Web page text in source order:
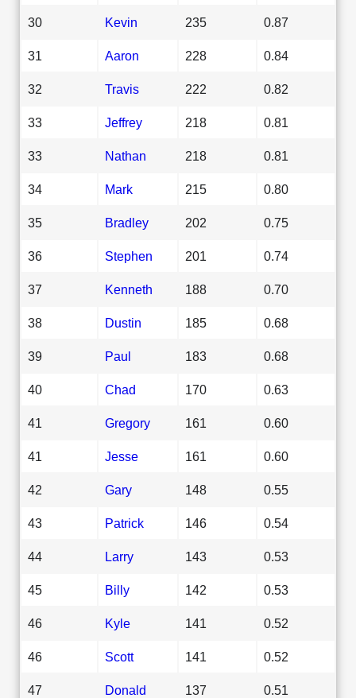
30 Kevin 235 0.87
31 Aaron 228 0.84
32 Travis 222 0.82
33 Jeffrey 218 0.81
33 Nathan 218 0.81
34 Mark 215 0.80
35 Bradley 202 0.75
36 Stephen 201 0.74
37 Kenneth 188 0.70
38 Dustin 185 0.68
39 Paul 183 0.68
40 Chad 170 0.63
41 Gregory 161 0.60
41 Jesse 161 0.60
42 Gary 148 0.55
43 Patrick 146 0.54
44 Larry 143 0.53
45 Billy 142 0.53
46 Kyle 141 0.52
46 Scott 141 0.52
47 Donald 137 0.51